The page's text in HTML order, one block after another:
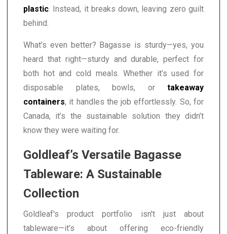
plastic. Instead, it breaks down, leaving zero guilt
behind.
What’s even better? Bagasse is sturdy—yes, you
heard that right—sturdy and durable, perfect for
both hot and cold meals. Whether it’s used for
disposable plates, bowls, or takeaway
containers, it handles the job effortlessly. So, for
Canada, it’s the sustainable solution they didn’t
know they were waiting for.
Goldleaf’s Versatile Bagasse
Tableware: A Sustainable
Collection
Goldleaf's product portfolio isn't just about
tableware—it’s about offering eco-friendly